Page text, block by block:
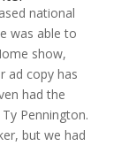
national
was able to
show,
ad copy has
had the
Pennington.
but we had